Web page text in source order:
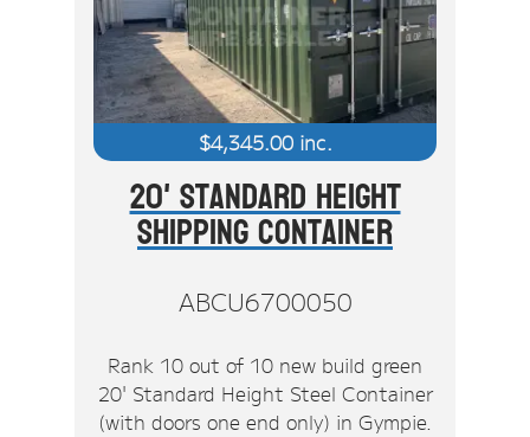
$4,345.00inc.
20' Standard Height
Shipping Container
ABCU6700050
Rank 10 out of 10 new build green
20' Standard Height Steel Container
(with doors one end only) in Gympie.